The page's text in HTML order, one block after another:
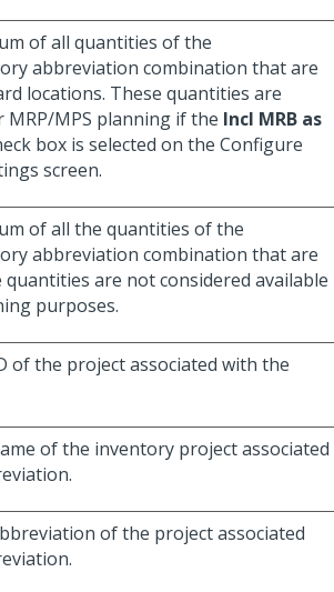
of all quantities of the
abbreviation combination that are
locations. These quantities are
MPS planning if the Incl MRB as
box is selected on the Configure
screen.
of all the quantities of the
abbreviation combination that are
are not considered available
purposes.
of the project associated with the
of the inventory project associated
of the project associated